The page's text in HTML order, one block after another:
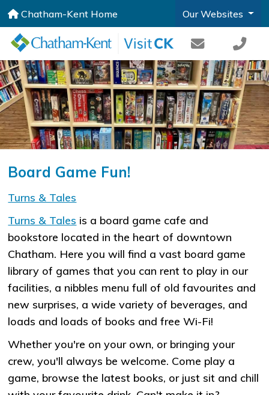
Chatham-Kent Home Our Websites
Board Game Fun!
​Turns & Tales
Turns & Tales is a board game cafe and
bookstore located in the heart of downtown
Chatham. Here you will find a vast board game
library of games that you can rent to play in our
facilities, a nibbles menu full of old favourites and
new surprises, a wide variety of beverages, and
loads and loads of books and free Wi-Fi!
Whether you're on your own, or bringing your
crew, you'll always be welcome. Come play a
game, browse the latest books, or just sit and chill